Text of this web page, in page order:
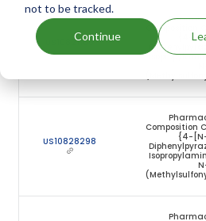
not to be tracked.
Continue
US10821108
Composition
{4-
US10828298
Composition
{4-